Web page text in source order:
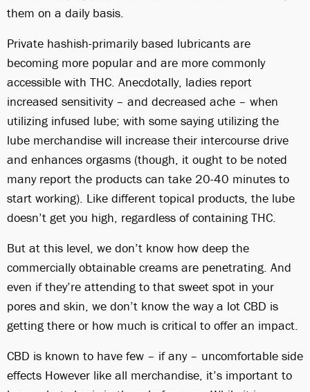
them on a daily basis.
Private hashish-primarily based lubricants are
becoming more popular and are more commonly
accessible with THC. Anecdotally, ladies report
increased sensitivity – and decreased ache – when
utilizing infused lube; with some saying utilizing the
lube merchandise will increase their intercourse drive
and enhances orgasms (though, it ought to be noted
many report the products can take 20-40 minutes to
start working). Like different topical products, the lube
doesn’t get you high, regardless of containing THC.
But at this level, we don’t know how deep the
commercially obtainable creams are penetrating. And
even if they’re attending to that sweet spot in your
pores and skin, we don’t know the way a lot CBD is
getting there or how much is critical to offer an impact.
CBD is known to have few – if any – uncomfortable side
effects However like all merchandise, it’s important to